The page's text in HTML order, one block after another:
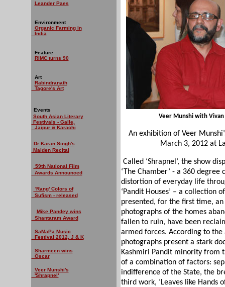
Leander Paes
Environment
Organic Farming in
India
Feature
RIMC turns 90
Art
Rabindranath
Tagore's Art
Events
South Asian Literary
Festivals - Galle,
Jaipur & Karachi
Dr Karan Singh's
Maiden Recital
59th National Film
Awards Announced
'Rang' Colors of
Sufism - released
Mike Pandey wins
Shantaram Award
SaMaPa Music
Festival 2012, J & K
Sharmeen wins
Oscar
Veer Munshi's
'Shrapnel'
Veer Munshi with
An exhibition of Veer
March 3, 2012 at
Called ‘Shrapnel’, the show
‘The Chamber’ - a 360
distortion of everyday life
‘Pandit Houses’ – a collection
presented, for the first time,
photographs of the homes
fallen to ruin, have been
armed forces. According to
photographs present a stark
Kashmiri Pandit minority from
of a combination of factors:
indifference of the State, the
third work, ‘Leaves like Hands